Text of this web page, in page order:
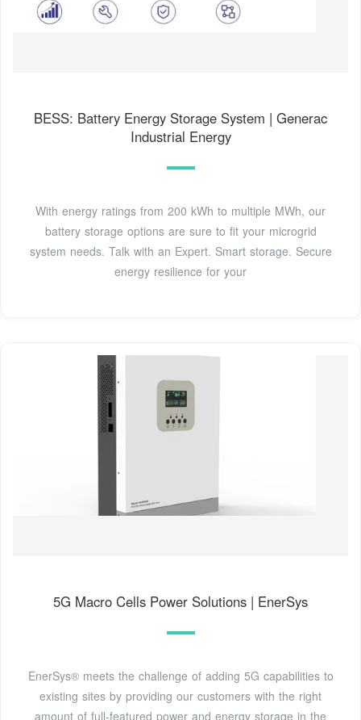
BESS: Battery Energy Storage System | Generac
Industrial Energy
With energy ratings from 200 kWh to multiple MWh, our
battery storage options are sure to fit your microgrid
system needs. Talk with an Expert. Smart storage. Secure
energy resilience for your
5G Macro Cells Power Solutions | EnerSys
EnerSys® meets the challenge of adding 5G capabilities to
existing sites by providing our customers with the right
amount of full-featured power and energy storage in the